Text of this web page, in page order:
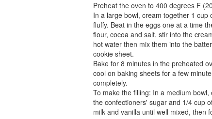
Preheat the oven to 400 degrees F
In a large bowl, cream together 1
fluffy. Beat in the eggs one at a time
flour, cocoa and salt, stir into the
hot water then mix them into the
cookie sheet.
Bake for 8 minutes in the preheated
cool on baking sheets for a few
completely.
To make the filling: In a medium
the confectioners' sugar and 1/4 cup
milk and vanilla until well mixed, then